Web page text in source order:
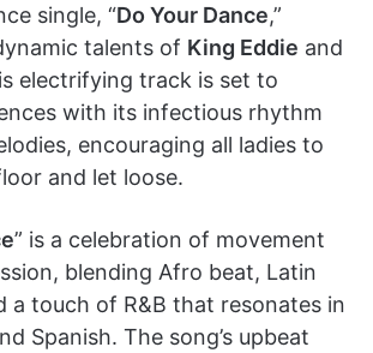
single, “Do Your Dance,”
talents of King Eddie and
electrifying track is set to
with its infectious rhythm
encouraging all ladies to
and let loose.
” is a celebration of movement
blending Afro beat, Latin
a touch of R&B that resonates in
Spanish. The song’s upbeat